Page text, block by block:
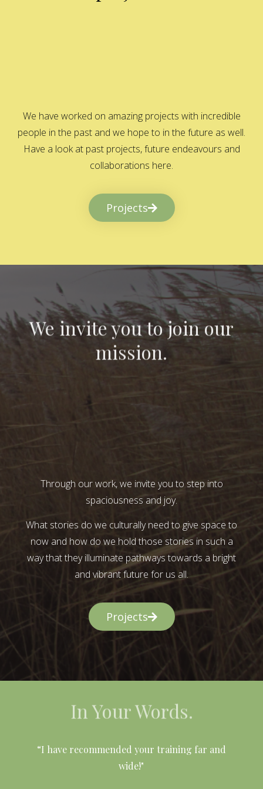
We have worked on amazing projects with incredible
people in the past and we hope to in the future as well.
Have a look at past projects, future endeavours and
collaborations here.
Projects
We invite you to join our
mission.
Through our work, we invite you to step into
spaciousness and joy.
What stories do we culturally need to give space to
now and how do we hold those stories in such a
way that they illuminate pathways towards a bright
and vibrant future for us all.
Projects
In Your Words.
“I have recommended your training far and
wide!"